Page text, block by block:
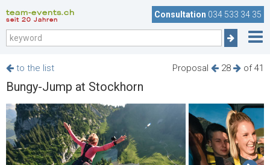
team-events.ch
seit 20 Jahren
Consultation 034 533 34 35
Proposal 28 of 41
to the list
Bungy-Jump at Stockhorn